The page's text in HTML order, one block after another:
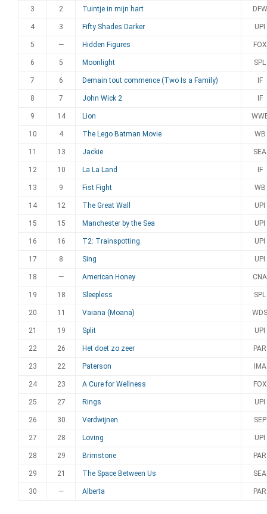
3 2 Tuintje in mijn hart DFW
4 3 Fifty Shades Darker UPI
5 — Hidden Figures FOX
6 5 Moonlight SPL
7 6 Demain tout commence (Two Is a Family) IF
8 7 John Wick 2 IF
9 14 Lion
10 4 The Lego Batman Movie WB
11 13 Jackie SEA
12 10 La La Land IF
13 9 Fist Fight WB
14 12 The Great Wall UPI
15 15 Manchester by the Sea UPI
16 16 T2: Trainspotting UPI
17 8 Sing UPI
18 — American Honey CNA
19 18 Sleepless SPL
20 11 Vaiana (Moana) WDS
21 19 Split UPI
22 26 Het doet zo zeer PAR
23 22 Paterson IMA
24 23 A Cure for Wellness FOX
25 27 Rings UPI
26 30 Verdwijnen SEP
27 28 Loving UPI
28 29 Brimstone PAR
29 21 The Space Between Us SEA
30 — Alberta PAR